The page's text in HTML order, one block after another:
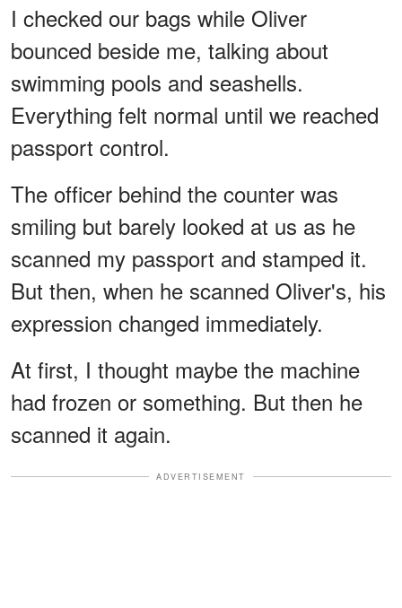
I checked our bags while Oliver
bounced beside me, talking about
swimming pools and seashells.
Everything felt normal until we reached
passport control.
The officer behind the counter was
smiling but barely looked at us as he
scanned my passport and stamped it.
But then, when he scanned Oliver's, his
expression changed immediately.
At first, I thought maybe the machine
had frozen or something. But then he
scanned it again.
ADVERTISEMENT